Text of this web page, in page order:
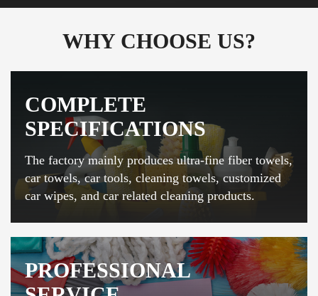
WHY CHOOSE US?
COMPLETE
SPECIFICATIONS
The factory mainly produces ultra-fine fiber towels,
car towels, car tools, cleaning towels, customized
car wipes, and car related cleaning products.
PROFESSIONAL